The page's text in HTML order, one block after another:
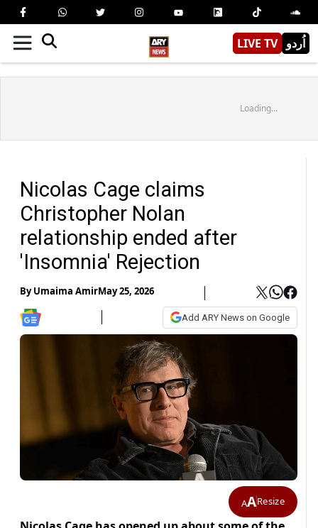
LIVE TV اُردو
Loading...
Nicolas Cage claims
Christopher Nolan
relationship ended after
'Insomnia' Rejection
ByUmaima AmirMay 25, 2026
Add ARY News on Google
AAResize